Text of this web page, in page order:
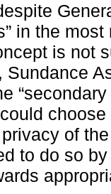
in the
is not
of
to do so